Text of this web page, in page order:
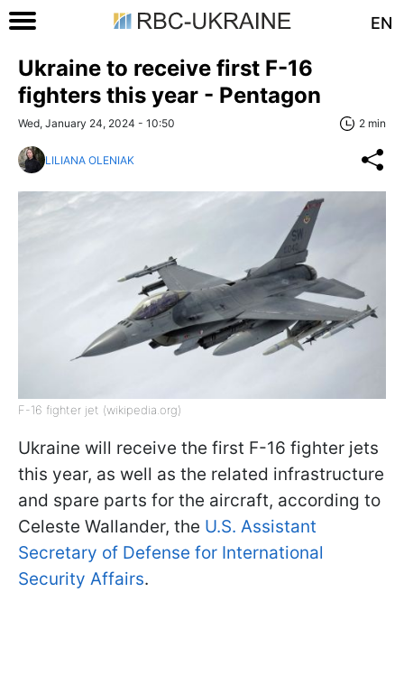
EN
Ukraine to receive first F-16
fighters this year - Pentagon
Wed, January 24, 2024 - 10:50 2 min
LILIANA OLENIAK
F-16 fighter jet (wikipedia.org)
Ukraine will receive the first F-16 fighter jets
this year, as well as the related infrastructure
and spare parts for the aircraft, according to
Celeste Wallander, the U.S. Assistant
Secretary of Defense for International
Security Affairs.